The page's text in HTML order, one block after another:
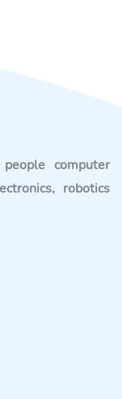
computer
robotics